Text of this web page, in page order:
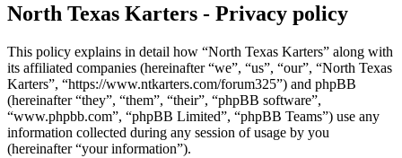
North Texas Karters - Privacy policy
This policy explains in detail how “North Texas Karters” along with
its affiliated companies (hereinafter “we”, “us”, “our”, “North Texas
Karters”, “https://www.ntkarters.com/forum325”) and phpBB
(hereinafter “they”, “them”, “their”, “phpBB software”,
“www.phpbb.com”, “phpBB Limited”, “phpBB Teams”) use any
information collected during any session of usage by you
(hereinafter “your information”).